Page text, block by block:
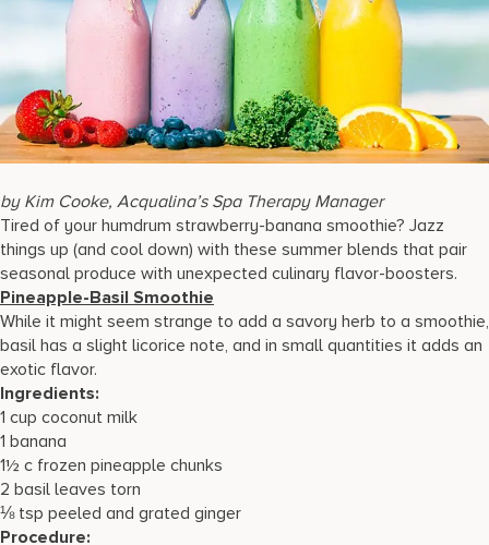
17875 Collins Avenue, Sunny Isles Beach Florida 33160, United
States
by Kim Cooke, Acqualina’s Spa Therapy Manager
Tired of your humdrum strawberry-banana smoothie? Jazz
things up (and cool down) with these summer blends that pair
seasonal produce with unexpected culinary flavor-boosters.
Pineapple-Basil Smoothie
While it might seem strange to add a savory herb to a smoothie,
basil has a slight licorice note, and in small quantities it adds an
exotic flavor.
Ingredients:
1 cup coconut milk
1 banana
1½ c frozen pineapple chunks
2 basil leaves torn
⅛ tsp peeled and grated ginger
Procedure: